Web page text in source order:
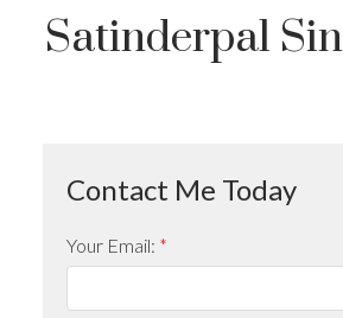
Satinderpal
Your Email: